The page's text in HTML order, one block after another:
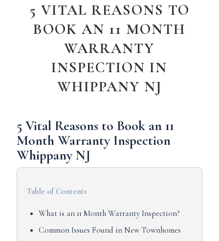
5 VITAL REASONS TO
BOOK AN 11 MONTH
WARRANTY
INSPECTION IN
WHIPPANY NJ
5 Vital Reasons to Book an 11
Month Warranty Inspection
Whippany NJ
Table of Contents
What is an 11 Month Warranty Inspection?
Common Issues Found in New Townhomes